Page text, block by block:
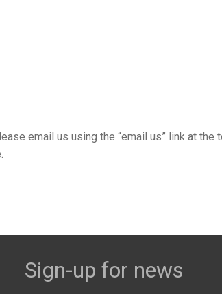
email us using the “email us” link at
Sign-up for news